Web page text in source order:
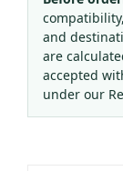
and
are
accepted
under our